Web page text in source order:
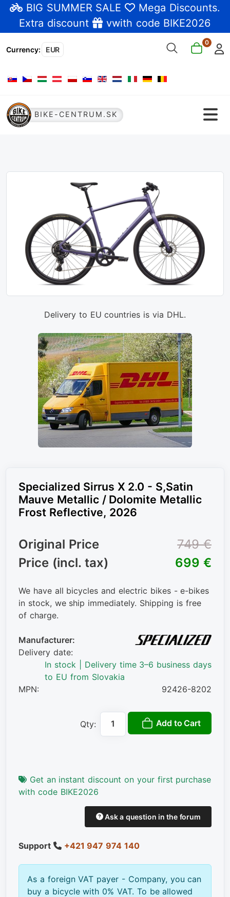
BIG SUMMER SALE Mega Discounts.
Extra discount
vwith code BIKE2026
Currency: EUR
0
Select your language
BIKE-CENTRUM.SK
Delivery to EU countries is via DHL.
Specialized Sirrus X 2.0 - S,Satin
Mauve Metallic / Dolomite Metallic
Frost Reflective, 2026
Original Price
749 €
Price (incl. tax)
699 €
We have all bicycles and electric bikes - e-bikes
in stock, we ship immediately. Shipping is free
of charge.
Manufacturer:
Delivery date:
In stock | Delivery time 3–6 business days
to EU from Slovakia
MPN:
92426-8202
Qty: Add to Cart
Get an instant discount on your first purchase
with code BIKE2026
Ask a question in the forum
Support +421 947 974 140
As a foreign VAT payer - Company, you can
buy a bicycle with 0% VAT. To be allowed